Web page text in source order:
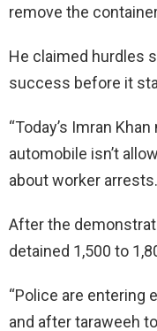
remove the
He claimed hurdles
success before it
“Today’s Imran
automobile isn’t
about worker arrests.
After the
detained 1,500 to
“Police are entering
and after taraweeh